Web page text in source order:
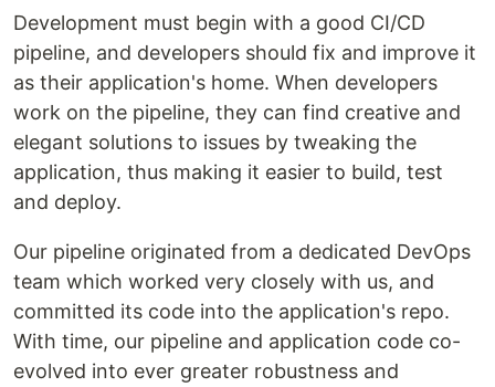
Development must begin with a good CI/CD
pipeline, and developers should fix and improve it
as their application's home. When developers
work on the pipeline, they can find creative and
elegant solutions to issues by tweaking the
application, thus making it easier to build, test
and deploy.
Our pipeline originated from a dedicated DevOps
team which worked very closely with us, and
committed its code into the application's repo.
With time, our pipeline and application code co-
evolved into ever greater robustness and